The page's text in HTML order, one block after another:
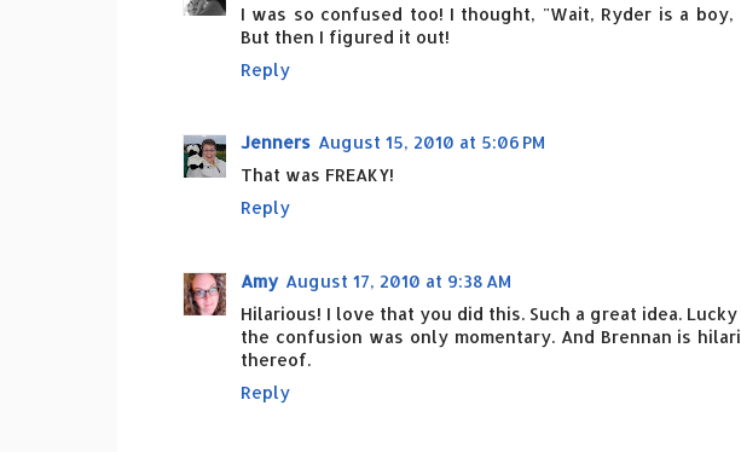
I was so confused too! I thought, "Wait, Ryder is a boy,
But then I figured it out!
Reply
Jenners August 15, 2010 at 5:06 PM
That was FREAKY!
Reply
Amy August 17, 2010 at 9:38 AM
Hilarious! I love that you did this. Such a great idea.
the confusion was only momentary. And Brennan is
thereof.
Reply